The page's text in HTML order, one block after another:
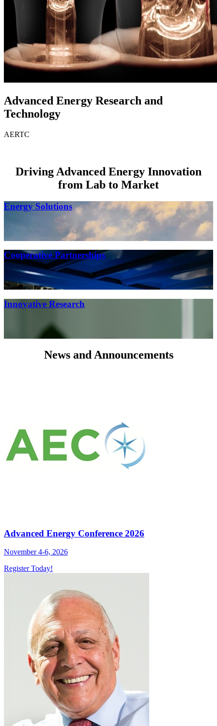
Advanced Energy Research and
Technology
AERTC
Driving Advanced Energy Innovation
from Lab to Market
Energy Solutions
Cooperative Partnerships
Innovative Research
News and Announcements
Advanced Energy Conference 2026
November 4-6, 2026
Register Today!